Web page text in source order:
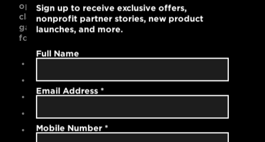
options look cool on the playground, in the
classroom, or on the sports fields. This lightweight
garment is machine washable and pre-laundered
for reduced shrinkage.
60% cotton / 40% polyester
High-quality printed logo
Pre-laundered for reduced shrinkage
Sign up to receive exclusive offers,
nonprofit partner stories, new product
launches, and more.
Full Name
Email Address *
Mobile Number *